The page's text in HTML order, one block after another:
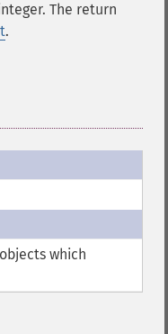
The return
.
which